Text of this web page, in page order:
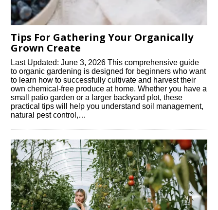
Tips For Gathering Your Organically
Grown Create
Last Updated: June 3, 2026 This comprehensive guide
to organic gardening is designed for beginners who want
to learn how to successfully cultivate and harvest their
own chemical-free produce at home. Whether you have a
small patio garden or a larger backyard plot, these
practical tips will help you understand soil management,
natural pest control,…